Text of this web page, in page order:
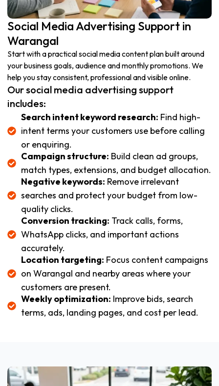
Social Media Advertising Support in
Warangal
Start with a practical social media content plan built around
your business goals, audience and monthly promotions. We
help you stay consistent, professional and visible online.
Our social media advertising support
includes:
Search intent keyword research: Find high-
intent terms your customers use before calling
or enquiring.
Campaign structure: Build clean ad groups,
match types, extensions, and budget allocation.
Negative keywords: Remove irrelevant
searches and protect your budget from low-
quality clicks.
Conversion tracking: Track calls, forms,
WhatsApp clicks, and important actions
accurately.
Location targeting: Focus content campaigns
on Warangal and nearby areas where your
customers are present.
Weekly optimization: Improve bids, search
terms, ads, landing pages, and cost per lead.